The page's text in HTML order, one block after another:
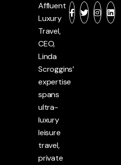
Affluent
Luxury
Travel,
CEO,
Linda
Scroggins’
expertise
spans
ultra-
luxury
leisure
travel,
private